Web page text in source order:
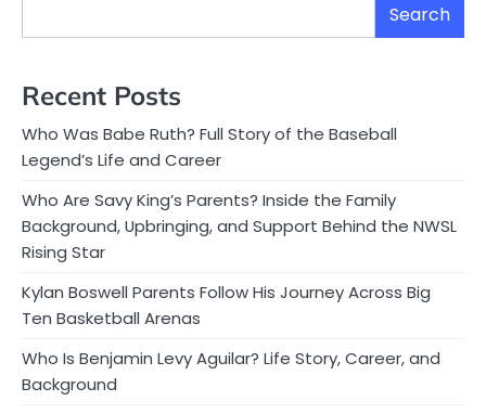
Search
Recent Posts
Who Was Babe Ruth? Full Story of the Baseball
Legend’s Life and Career
Who Are Savy King’s Parents? Inside the Family
Background, Upbringing, and Support Behind the NWSL
Rising Star
Kylan Boswell Parents Follow His Journey Across Big
Ten Basketball Arenas
Who Is Benjamin Levy Aguilar? Life Story, Career, and
Background